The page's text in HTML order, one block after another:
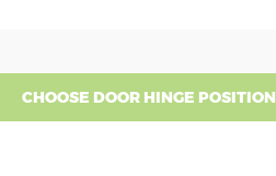
CHOOSE DOOR HINGE POSITION